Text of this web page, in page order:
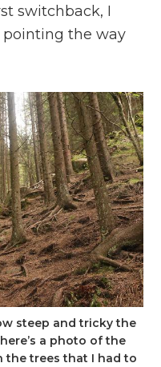
switchback, I
pointing the way
steep and tricky the
a photo of the
the trees that I had to